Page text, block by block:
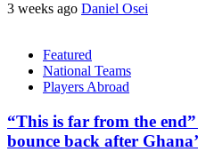
3 weeks ago Daniel Osei
Featured
National Teams
Players Abroad
“This is far from the
bounce back after